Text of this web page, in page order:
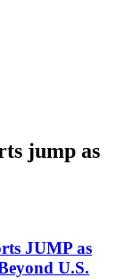
jump as
JUMP as
U.S.